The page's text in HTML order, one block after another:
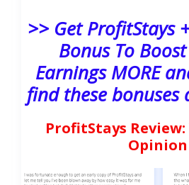
>> Get ProfitStays
Bonus To
Earnings MORE
find these bonuses
ProfitStays
Opinion